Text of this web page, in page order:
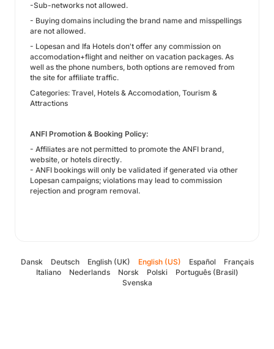
-Sub-networks not allowed.
- Buying domains including the brand name and misspellings
are not allowed.
- Lopesan and Ifa Hotels don't offer any commission on
accomodation+flight and neither on vacation packages. As
well as the phone numbers, both options are removed from
the site for affiliate traffic.
Categories: Travel, Hotels & Accomodation, Tourism &
Attractions
ANFI Promotion & Booking Policy:
- Affiliates are not permitted to promote the ANFI brand,
website, or hotels directly.
- ANFI bookings will only be validated if generated via other
Lopesan campaigns; violations may lead to commission
rejection and program removal.
Dansk Deutsch English (UK) English (US) Español
Français
Italiano
Nederlands Norsk Polski
Português (Brasil)
Svenska